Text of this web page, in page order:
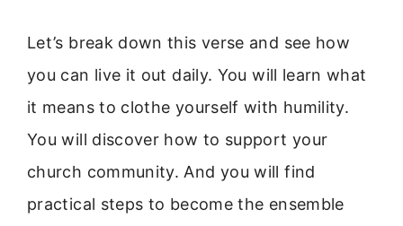
Let’s break down this verse and see how
you can live it out daily. You will learn what
it means to clothe yourself with humility.
You will discover how to support your
church community. And you will find
practical steps to become the ensemble